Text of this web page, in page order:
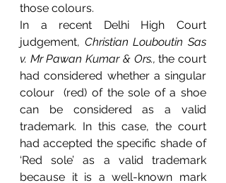
those colours.
In a recent Delhi High Court
judgement, Christian Louboutin Sas
v. Mr Pawan Kumar & Ors., the court
had considered whether a singular
colour  (red) of the sole of a shoe
can be considered as a valid
trademark. In this case, the court
had accepted the specific shade of
‘Red sole’ as a valid trademark
because it is a well-known mark